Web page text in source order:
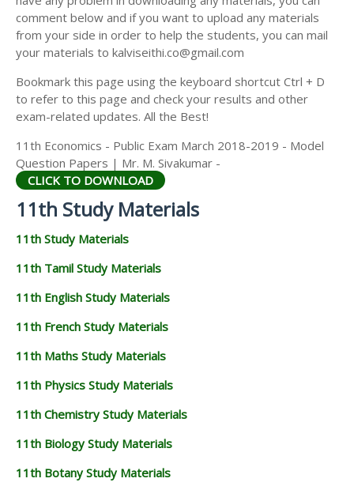
11TH HISTORY STUDY MATERIALS
11TH GEOGRAPHY STUDY MATERIALS
11TH STATISTICS STUDY MATERIALS
11TH BUSINESS MATHS STUDY MATERIALS
comment below and if you want to upload any materials
from your side in order to help the students, you can mail
your materials to kalviseithi.co@gmail.com
Bookmark this page using the keyboard shortcut Ctrl + D
to refer to this page and check your results and other
exam-related updates. All the Best!
11th Economics - Public Exam March 2018-2019 - Model
Question Papers | Mr. M. Sivakumar -
CLICK TO DOWNLOAD
11th Study Materials
11th Study Materials
11th Tamil Study Materials
11th English Study Materials
11th French Study Materials
11th Maths Study Materials
11th Physics Study Materials
11th Chemistry Study Materials
11th Biology Study Materials
11th Botany Study Materials